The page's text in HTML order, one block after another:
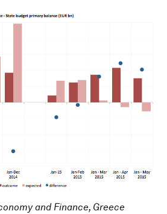
and Finance, Greece